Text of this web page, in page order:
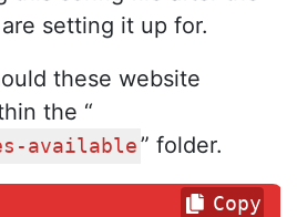
setting it up for.
these website
the “
available ” folder.
Copy